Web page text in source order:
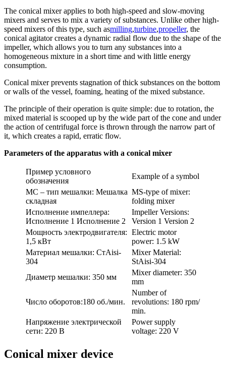
The conical mixer applies to both high-speed and slow-moving
mixers and serves to mix a variety of substances. Unlike other high-
speed mixers of this type, such asmilling,turbine,propeller, the
conical agitator creates a dynamic radial flow due to the shape of the
impeller, which allows you to turn any substances into a
homogeneous mixture in a short time and with little energy
consumption.
Conical mixer prevents stagnation of thick substances on the bottom
or walls of the vessel, foaming, heating of the mixed substance.
The principle of their operation is quite simple: due to rotation, the
mixed material is scooped up by the wide part of the cone and under
the action of centrifugal force is thrown through the narrow part of
it, which creates a rapid, erratic flow.
Parameters of the apparatus with a conical mixer
Пример условного
обозначения
Example of a symbol
МС – тип мешалки: Мешалка
складная
MS-type of mixer:
folding mixer
Исполнение импеллера:
Исполнение 1 Исполнение 2
Impeller Versions:
Version 1 Version 2
Мощность электродвигателя:
1,5 кВт
Electric motor
power: 1.5 kW
Материал мешалки: CтАisi-
304
Mixer Material:
StAisi-304
Диаметр мешалки: 350 мм
Mixer diameter: 350
mm
Число оборотов:180 об./мин.
Number of
revolutions: 180 rpm/
min.
Напряжение электрической
сети: 220 В
Power supply
voltage: 220 V
Conical mixer device